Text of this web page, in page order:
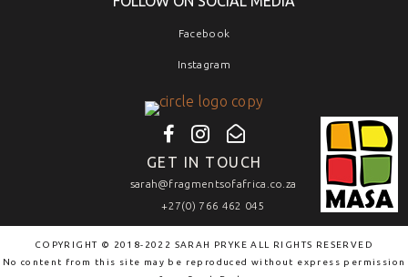
Facebook
Instagram
GET IN TOUCH
sarah@fragmentsofafrica.co.za
+27(0) 766 462 045
COPYRIGHT © 2018-2022 SARAH PRYKE ALL RIGHTS RESERVED
No content from this site may be reproduced without express permission